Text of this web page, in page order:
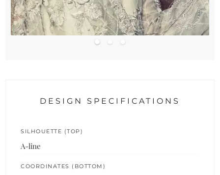
DESIGN SPECIFICATIONS
SILHOUETTE (TOP)
A-line
COORDINATES (BOTTOM)